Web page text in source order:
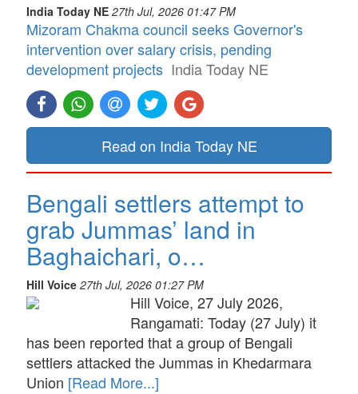
India Today NE 27th Jul, 2026 01:47 PM
Mizoram Chakma council seeks Governor's
intervention over salary crisis, pending
development projects India Today NE
Read on India Today NE
Bengali settlers attempt to
grab Jummas’ land in
Baghaichari, o…
Hill Voice 27th Jul, 2026 01:27 PM
Hill Voice, 27 July 2026,
Rangamati: Today (27 July) it
has been reported that a group of Bengali
settlers attacked the Jummas in Khedarmara
Union [Read More...]